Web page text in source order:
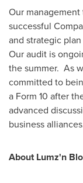
Our
successful
and strategic
Our audit is
the summer. As
committed to
a Form 10 after
advanced
business
About Lumz'n